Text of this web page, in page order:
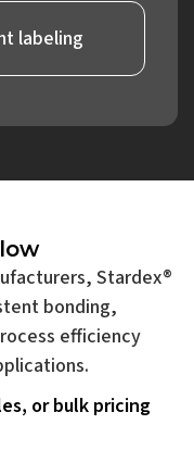
labeling
Stardex®
bonding,
efficiency
or bulk pricing